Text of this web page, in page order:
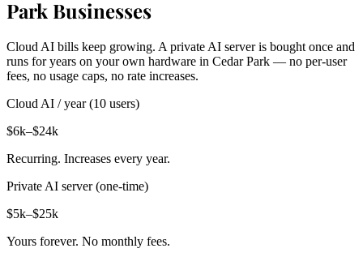
Park Businesses
Cloud AI bills keep growing. A private AI server is bought once and
runs for years on your own hardware in Cedar Park — no per-user
fees, no usage caps, no rate increases.
Cloud AI / year (10 users)
$6k–$24k
Recurring. Increases every year.
Private AI server (one-time)
$5k–$25k
Yours forever. No monthly fees.